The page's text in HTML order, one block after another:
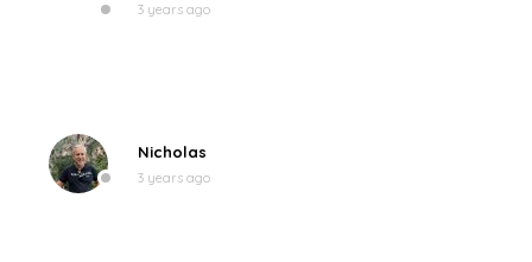
3 years ago
Nicholas
3 years ago